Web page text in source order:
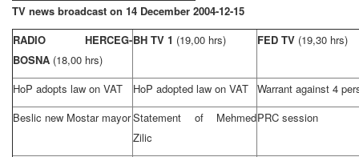
TV news broadcast on 14 December 2004-12-15
RADIO HERCEG-
BOSNA (18,00 hrs)
BH TV 1 (19,00 hrs) FED TV (19,30 hrs)
HoP adopts law on VAT HoP adopted law on VAT Warrant against 4
Beslic new Mostar mayorStatement of Mehmed
Zilic
PRC session